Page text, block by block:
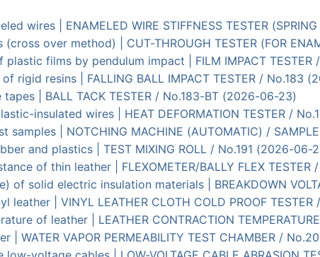
wires | ENAMELED WIRE STIFFNESS TESTER
over method) | CUT-THROUGH TESTER (FOR
films by pendulum impact | FILM IMPACT TESTER
rigid resins | FALLING BALL IMPACT TESTER / No.183
| BALL TACK TESTER / No.183-BT (2026-06-23)
insulated wires | HEAT DEFORMATION TESTER /
| NOTCHING MACHINE (AUTOMATIC) /
and plastics | TEST MIXING ROLL / No.191 (2026-06-
of thin leather | FLEXOMETER/BALLY FLEX
solid electric insulation materials | BREAKDOWN
| VINYL LEATHER CLOTH COLD PROOF
of leather | LEATHER CONTRACTION
WATER VAPOR PERMEABILITY TEST CHAMBER /